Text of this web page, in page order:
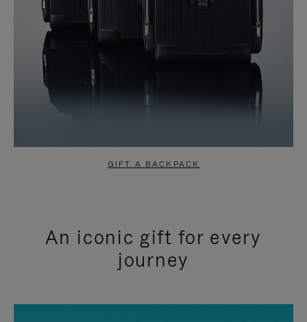
GIFT A BACKPACK
An iconic gift for every
journey